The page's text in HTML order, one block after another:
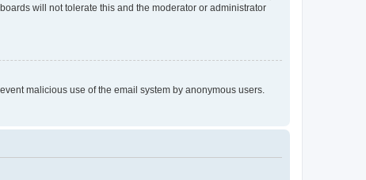
will not tolerate this and the moderator or administrator
malicious use of the email system by anonymous users.